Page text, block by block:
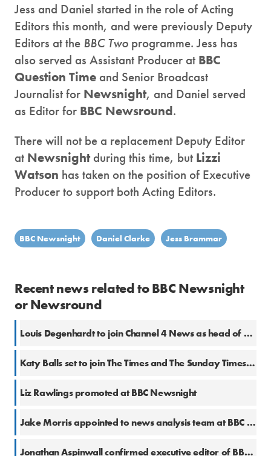
Jess and Daniel started in the role of Acting
Editors this month, and were previously Deputy
Editors at the BBC Two programme. Jess has
also served as Assistant Producer at BBC
Question Time and Senior Broadcast
Journalist for Newsnight, and Daniel served
as Editor for BBC Newsround.
There will not be a replacement Deputy Editor
at Newsnightduring this time, but Lizzi
Watson has taken on the position of Executive
Producer to support both Acting Editors.
BBC Newsnight Daniel Clarke Jess Brammar
Recent news related to BBC Newsnight
or Newsround
Louis Degenhardt to join Channel 4 News as head of platforms
Katy Balls set to join The Times and The Sunday Times from The Spectator
Liz Rawlings promoted at BBC Newsnight
Jake Morris appointed to news analysis team at BBC News
Jonathan Aspinwall confirmed executive editor of BBC Newsnight